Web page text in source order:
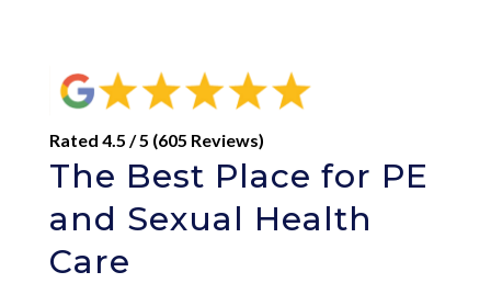
Rated 4.5 / 5 (605 Reviews)
The Best Place for PE
and Sexual Health
Care